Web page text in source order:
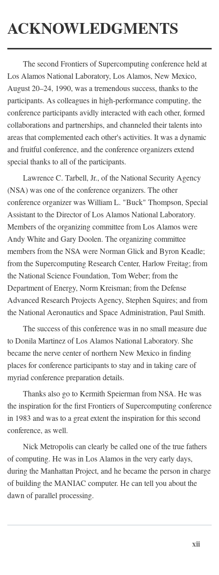
ACKNOWLEDGMENTS
The second Frontiers of Supercomputing conference held at
Los Alamos National Laboratory, Los Alamos, New Mexico,
August 20–24, 1990, was a tremendous success, thanks to the
participants. As colleagues in high-performance computing, the
conference participants avidly interacted with each other, formed
collaborations and partnerships, and channeled their talents into
areas that complemented each other's activities. It was a dynamic
and fruitful conference, and the conference organizers extend
special thanks to all of the participants.
Lawrence C. Tarbell, Jr., of the National Security Agency
(NSA) was one of the conference organizers. The other
conference organizer was William L. "Buck" Thompson, Special
Assistant to the Director of Los Alamos National Laboratory.
Members of the organizing committee from Los Alamos were
Andy White and Gary Doolen. The organizing committee
members from the NSA were Norman Glick and Byron Keadle;
from the Supercomputing Research Center, Harlow Freitag; from
the National Science Foundation, Tom Weber; from the
Department of Energy, Norm Kreisman; from the Defense
Advanced Research Projects Agency, Stephen Squires; and from
the National Aeronautics and Space Administration, Paul Smith.
The success of this conference was in no small measure due
to Donila Martinez of Los Alamos National Laboratory. She
became the nerve center of northern New Mexico in finding
places for conference participants to stay and in taking care of
myriad conference preparation details.
Thanks also go to Kermith Speierman from NSA. He was
the inspiration for the first Frontiers of Supercomputing conference
in 1983 and was to a great extent the inspiration for this second
conference, as well.
Nick Metropolis can clearly be called one of the true fathers
of computing. He was in Los Alamos in the very early days,
during the Manhattan Project, and he became the person in charge
of building the MANIAC computer. He can tell you about the
dawn of parallel processing.
xii